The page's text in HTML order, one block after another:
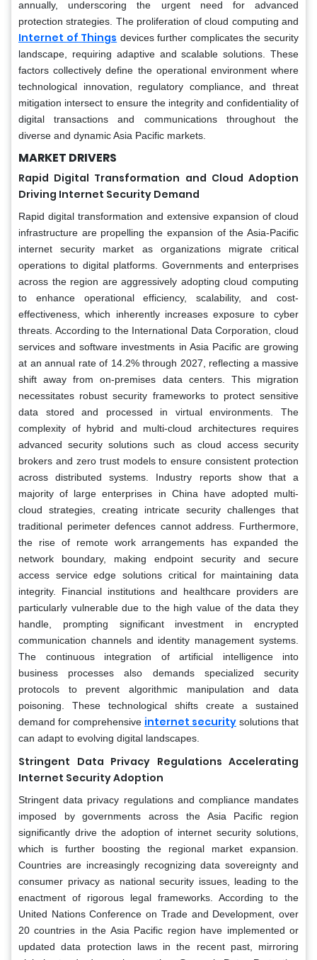
annually, underscoring the urgent need for advanced
protection strategies. The proliferation of cloud computing and
Internet of Things devices further complicates the security
landscape, requiring adaptive and scalable solutions. These
factors collectively define the operational environment where
technological innovation, regulatory compliance, and threat
mitigation intersect to ensure the integrity and confidentiality of
digital transactions and communications throughout the
diverse and dynamic Asia Pacific markets.
MARKET DRIVERS
Rapid Digital Transformation and Cloud Adoption
Driving Internet Security Demand
Rapid digital transformation and extensive expansion of cloud
infrastructure are propelling the expansion of the Asia-Pacific
internet security market as organizations migrate critical
operations to digital platforms. Governments and enterprises
across the region are aggressively adopting cloud computing
to enhance operational efficiency, scalability, and cost-
effectiveness, which inherently increases exposure to cyber
threats. According to the International Data Corporation, cloud
services and software investments in Asia Pacific are growing
at an annual rate of 14.2% through 2027, reflecting a massive
shift away from on-premises data centers. This migration
necessitates robust security frameworks to protect sensitive
data stored and processed in virtual environments. The
complexity of hybrid and multi-cloud architectures requires
advanced security solutions such as cloud access security
brokers and zero trust models to ensure consistent protection
across distributed systems. Industry reports show that a
majority of large enterprises in China have adopted multi-
cloud strategies, creating intricate security challenges that
traditional perimeter defences cannot address. Furthermore,
the rise of remote work arrangements has expanded the
network boundary, making endpoint security and secure
access service edge solutions critical for maintaining data
integrity. Financial institutions and healthcare providers are
particularly vulnerable due to the high value of the data they
handle, prompting significant investment in encrypted
communication channels and identity management systems.
The continuous integration of artificial intelligence into
business processes also demands specialized security
protocols to prevent algorithmic manipulation and data
poisoning. These technological shifts create a sustained
demand for comprehensive internet security solutions that
can adapt to evolving digital landscapes.
Stringent Data Privacy Regulations Accelerating
Internet Security Adoption
Stringent data privacy regulations and compliance mandates
imposed by governments across the Asia Pacific region
significantly drive the adoption of internet security solutions,
which is further boosting the regional market expansion.
Countries are increasingly recognizing data sovereignty and
consumer privacy as national security issues, leading to the
enactment of rigorous legal frameworks. According to the
United Nations Conference on Trade and Development, over
20 countries in the Asia Pacific region have implemented or
updated data protection laws in the recent past, mirroring